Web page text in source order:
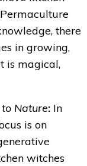
there
in growing,
is magical,
Nature: In
is on
witches